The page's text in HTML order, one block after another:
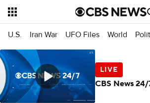
U.S. Iran War UFO Files World
CBS News